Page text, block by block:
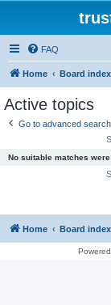
FAQ
Home Board index
Active topics
Go to advanced search
No suitable matches were
Home Board index